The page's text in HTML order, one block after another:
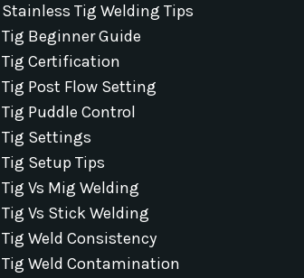
Stainless Tig Welding Tips
Tig Beginner Guide
Tig Certification
Tig Post Flow Setting
Tig Puddle Control
Tig Settings
Tig Setup Tips
Tig Vs Mig Welding
Tig Vs Stick Welding
Tig Weld Consistency
Tig Weld Contamination